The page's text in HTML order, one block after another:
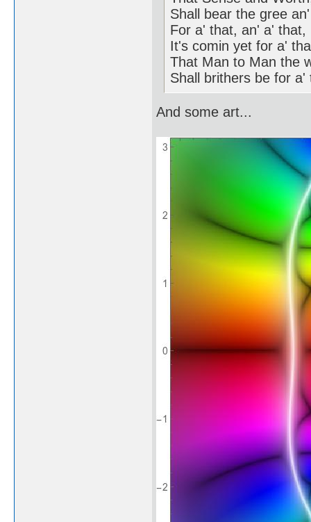
Shall bear the gree
For a' that, an' a' that,
It's comin yet for a'
That Man to Man the
Shall brithers be for a'
And some art...